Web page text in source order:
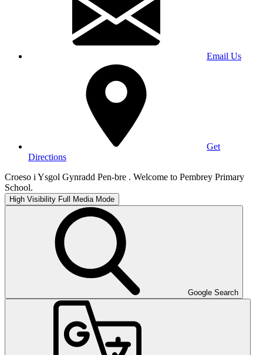
Email Us
Get
Directions
Croeso i Ysgol Gynradd Pen-bre . Welcome to Pembrey Primary
School.
High Visibility Full Media Mode
Google Search